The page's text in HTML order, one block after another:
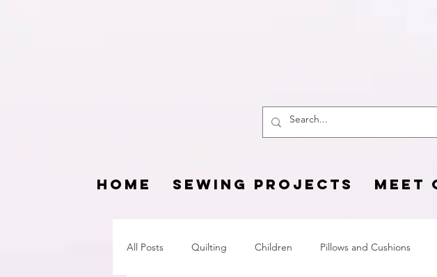
HOME SEWING PROJECTS MEET
All Posts Quilting Children Pillows and Cushions